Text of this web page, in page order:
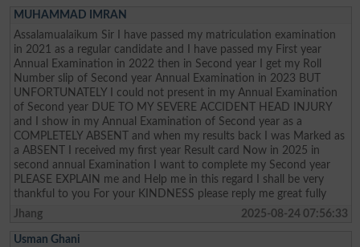
MUHAMMAD IMRAN
Assalamualaikum Sir I have passed my matriculation examination
in 2021 as a regular candidate and I have passed my First year
Annual Examination in 2022 then in Second year I get my Roll
Number slip of Second year Annual Examination in 2023 BUT
UNFORTUNATELY I could not present in my Annual Examination
of Second year DUE TO MY SEVERE ACCIDENT HEAD INJURY
and I show in my Annual Examination of Second year as a
COMPLETELY ABSENT and when my results back I was Marked as
a ABSENT I received my first year Result card Now in 2025 in
second annual Examination I want to complete my Second year
PLEASE EXPLAIN me and Help me in this regard I shall be very
thankful to you For your KINDNESS please reply me great fully
Jhang
2025-08-24 07:56:33
Usman Ghani